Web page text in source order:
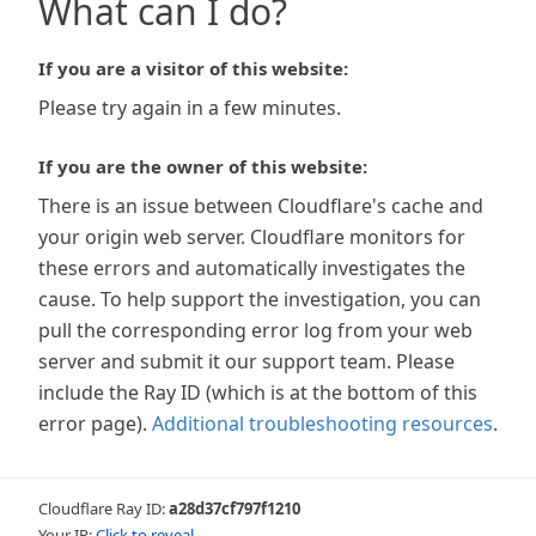
What can I do?
If you are a visitor of this website:
Please try again in a few minutes.
If you are the owner of this website:
There is an issue between Cloudflare's cache and
your origin web server. Cloudflare monitors for
these errors and automatically investigates the
cause. To help support the investigation, you can
pull the corresponding error log from your web
server and submit it our support team. Please
include the Ray ID (which is at the bottom of this
error page). Additional troubleshooting resources.
Cloudflare Ray ID:a28d37cf797f1210